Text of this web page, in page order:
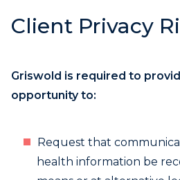
Client Privacy
Griswold is required to
opportunity to:
Request that
health information be